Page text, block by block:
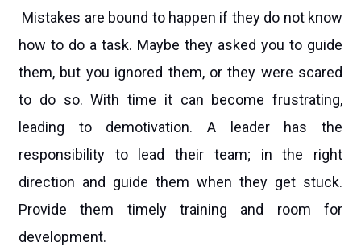
Mistakes are bound to happen if they do not know
how to do a task. Maybe they asked you to guide
them, but you ignored them, or they were scared
to do so. With time it can become frustrating,
leading to demotivation. A leader has the
responsibility to lead their team; in the right
direction and guide them when they get stuck.
Provide them timely training and room for
development.